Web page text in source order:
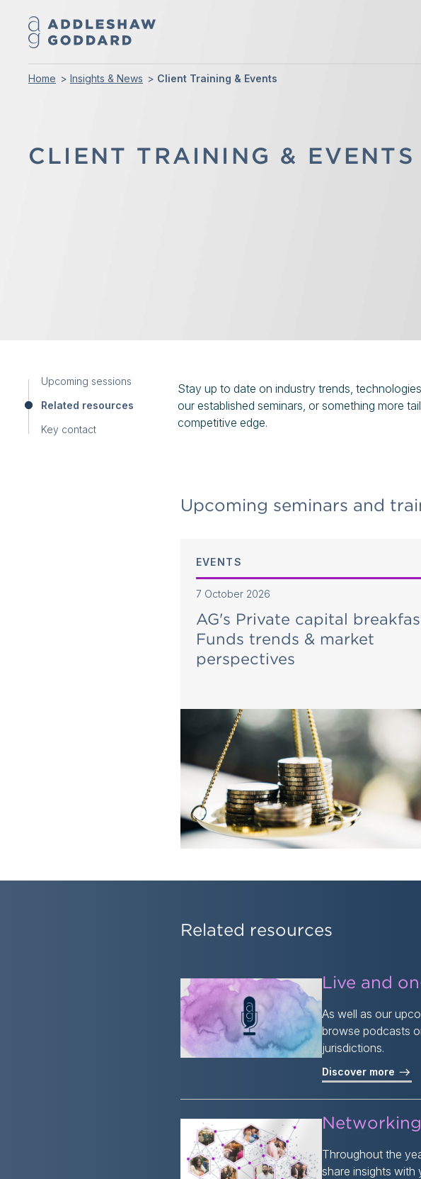
Home Insights & News Client Training & Events
CLIENT TRAINING & EVENTS
Stay up to date on industry trends,
our established seminars, or something more
competitive edge.
Upcoming seminars and
EVENTS
7 October 2026
AG's Private capital
Funds trends & market
perspectives
Related resources
Live and
As well as our
browse podcasts
jurisdictions.
Discover more
Throughout the
share insights with
Upcoming sessions
Related resources
Key contact